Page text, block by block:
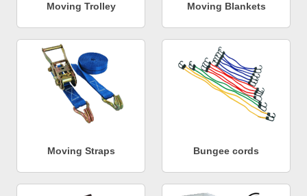
Moving Trolley Moving Blankets
Moving Straps Bungee cords